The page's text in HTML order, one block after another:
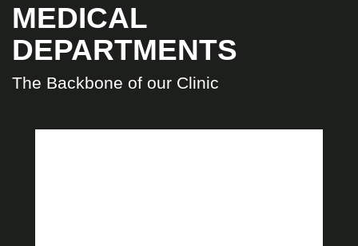
MEDICAL
DEPARTMENTS
The Backbone of our Clinic